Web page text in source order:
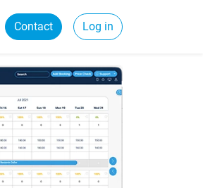
Contact Log in